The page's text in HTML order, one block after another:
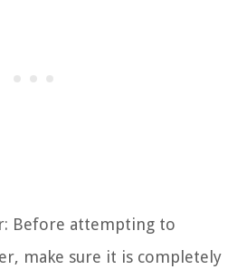
Before attempting to
make sure it is completely